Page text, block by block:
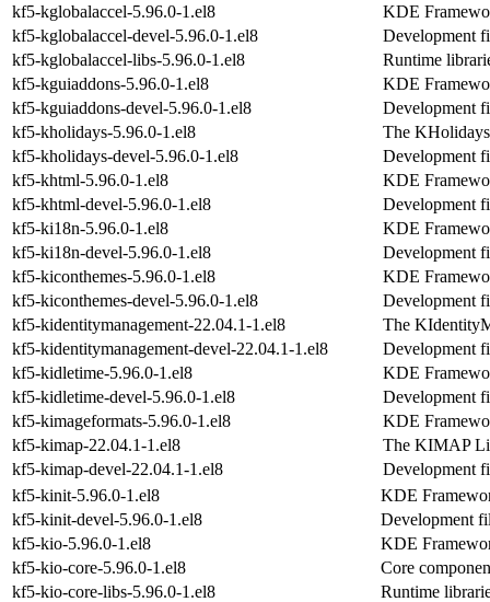
kf5-kglobalaccel-5.96.0-1.el8
KDE
kf5-kglobalaccel-devel-5.96.0-1.el8
Development
kf5-kglobalaccel-libs-5.96.0-1.el8
Runtime
kf5-kguiaddons-5.96.0-1.el8
KDE
kf5-kguiaddons-devel-5.96.0-1.el8
Development
kf5-kholidays-5.96.0-1.el8
The
kf5-kholidays-devel-5.96.0-1.el8
Development
kf5-khtml-5.96.0-1.el8
KDE
kf5-khtml-devel-5.96.0-1.el8
Development
kf5-ki18n-5.96.0-1.el8
KDE
kf5-ki18n-devel-5.96.0-1.el8
Development
kf5-kiconthemes-5.96.0-1.el8
KDE
kf5-kiconthemes-devel-5.96.0-1.el8
Development
kf5-kidentitymanagement-22.04.1-1.el8
The
kf5-kidentitymanagement-devel-22.04.1-1.el8
Development
kf5-kidletime-5.96.0-1.el8
KDE
kf5-kidletime-devel-5.96.0-1.el8
Development
kf5-kimageformats-5.96.0-1.el8
KDE
kf5-kimap-22.04.1-1.el8
The KIMAP
kf5-kimap-devel-22.04.1-1.el8
Development
kf5-kinit-5.96.0-1.el8
KDE
kf5-kinit-devel-5.96.0-1.el8
Development
kf5-kio-5.96.0-1.el8
KDE
kf5-kio-core-5.96.0-1.el8
Core
kf5-kio-core-libs-5.96.0-1.el8
Runtime